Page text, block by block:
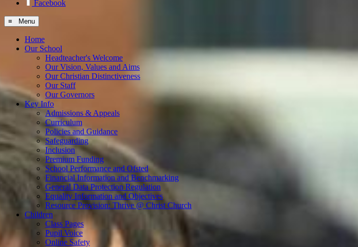
Facebook
≡ Menu
Home
Our School
Headteacher's Welcome
Our Vision, Values and Aims
Our Christian Distinctiveness
Our Staff
Our Governors
Key Info
Admissions & Appeals
Curriculum
Policies and Guidance
Safeguarding
Inclusion
Premium Funding
School Performance and Ofsted
Financial Information and Benchmarking
General Data Protection Regulation
Equality Information and Objectives
Resource Provision: Thrive @ Christ Church
Children
Class Pages
Pupil Voice
Online Safety